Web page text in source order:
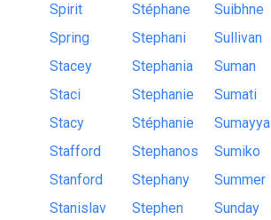
Spirit
Spring
Stacey
Staci
Stacy
Stafford
Stanford
Stanislav
Stéphane
Stephani
Stephania
Stephanie
Stéphanie
Stephanos
Stephany
Stephen
Suibhne
Sullivan
Suman
Sumati
Sumayya
Sumiko
Summer
Sunday